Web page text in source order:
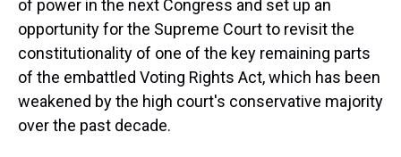
of power in the next Congress and set up an
opportunity for the Supreme Court to revisit the
constitutionality of one of the key remaining parts
of the embattled Voting Rights Act, which has been
weakened by the high court's conservative majority
over the past decade.